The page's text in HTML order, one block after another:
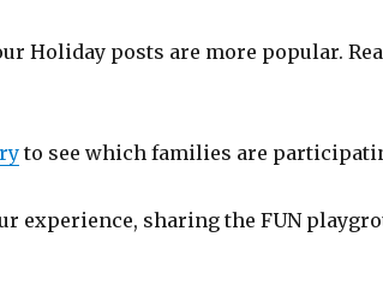
Holiday posts are more popular.
to see which families are
experience, sharing the FUN